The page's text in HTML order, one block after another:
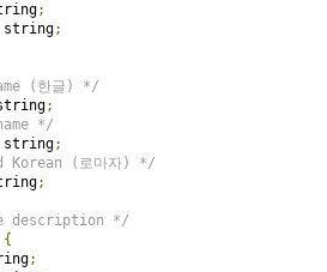
;
string;
(한글) */
;
*/
string;
Korean (로마자) */
;
description */
{
;